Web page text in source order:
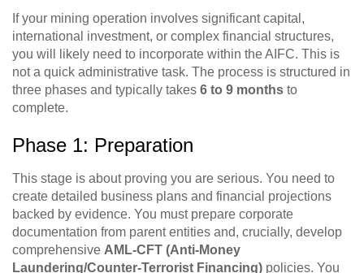
If your mining operation involves significant capital,
international investment, or complex financial structures,
you will likely need to incorporate within the AIFC. This is
not a quick administrative task. The process is structured in
three phases and typically takes 6 to 9 months to
complete.
Phase 1: Preparation
This stage is about proving you are serious. You need to
create detailed business plans and financial projections
backed by evidence. You must prepare corporate
documentation from parent entities and, crucially, develop
comprehensive AML-CFT (Anti-Money
Laundering/Counter-Terrorist Financing) policies. You